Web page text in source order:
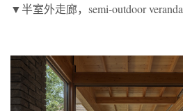
▼半室外走廊，semi-outdoor veranda